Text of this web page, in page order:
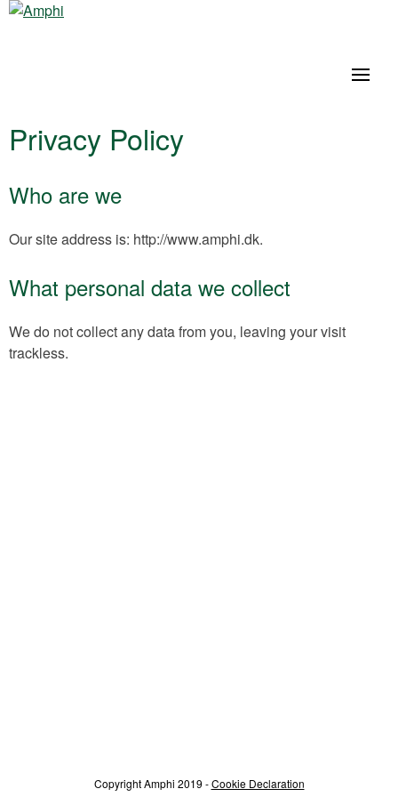
Privacy Policy
Who are we
Our site address is: http://www.amphi.dk.
What personal data we collect
We do not collect any data from you, leaving your visit
trackless.
Copyright Amphi 2019 -Cookie Declaration